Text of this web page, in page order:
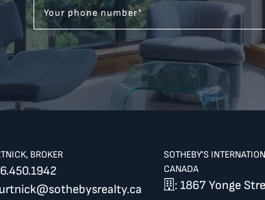
Your phone number*
BROKER
SOTHEBY'S
CANADA
: 1867 Yonge